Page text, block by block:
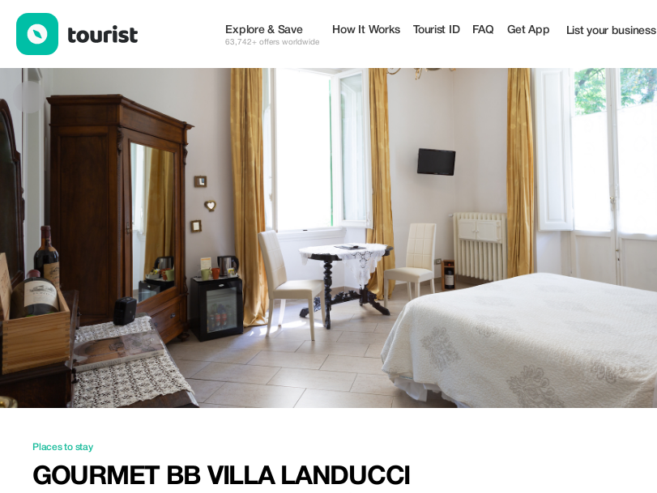
Explore & Save
63,742+ offers worldwide
How It Works Tourist ID FAQ Get App List your business
Places to stay
GOURMET BB VILLA LANDUCCI